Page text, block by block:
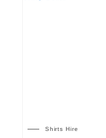
Shirts Hire